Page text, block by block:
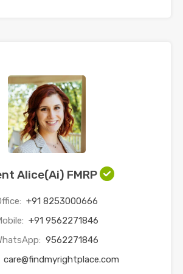
Alice(Ai) FMRP
+91 8253000666
+91 9562271846
9562271846
care@findmyrightplace.com